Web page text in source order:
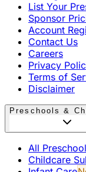
List Your
Sponsor
Account
Contact Us
Careers
Privacy
Terms of
Disclaimer
Preschools &
All
Childcare